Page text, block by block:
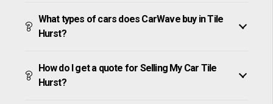
What types of cars does CarWave buy in Tile
Hurst?
How do I get a quote for Selling My Car Tile
Hurst?